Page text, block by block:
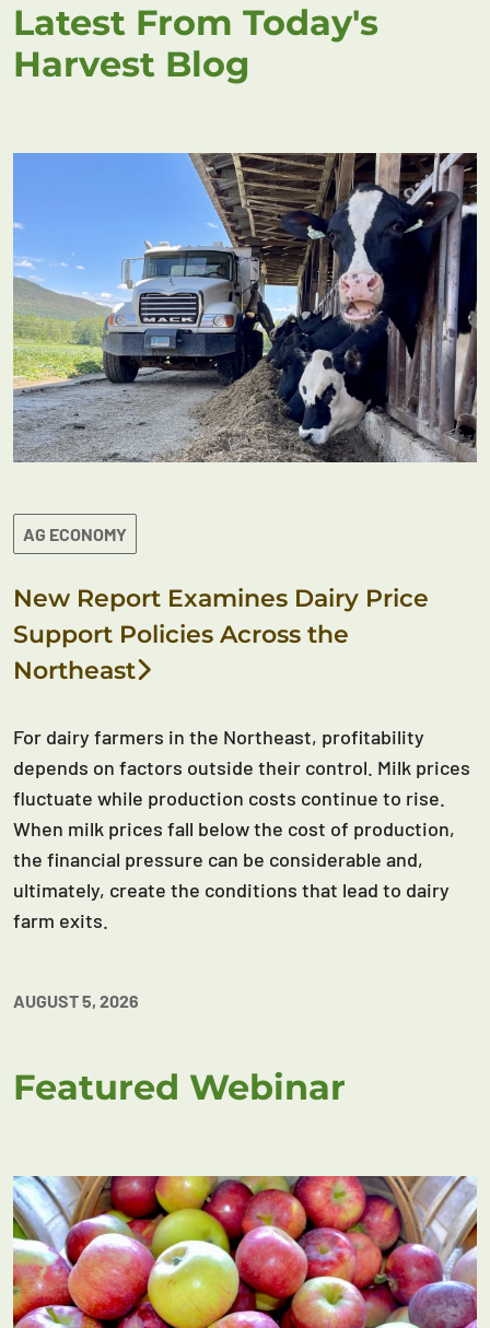
Latest From Today's
Harvest Blog
AG ECONOMY
New Report Examines Dairy Price
Support Policies Across the
Northeast
For dairy farmers in the Northeast, profitability
depends on factors outside their control. Milk prices
fluctuate while production costs continue to rise.
When milk prices fall below the cost of production,
the financial pressure can be considerable and,
ultimately, create the conditions that lead to dairy
farm exits.
AUGUST 5, 2026
Featured Webinar